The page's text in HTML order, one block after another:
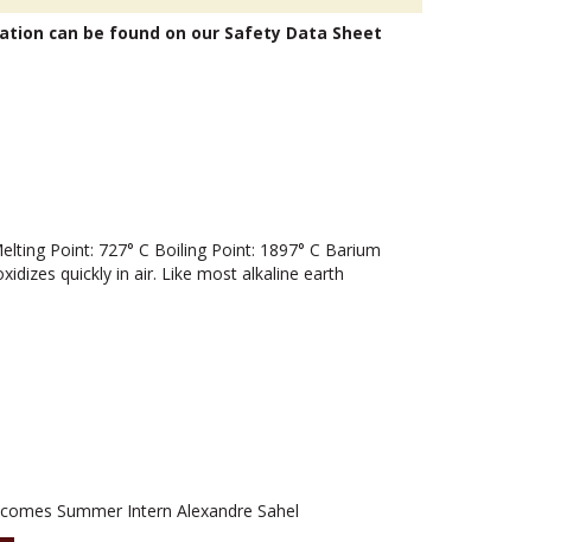
can be found on our Safety Data Sheet
Point: 727° C Boiling Point: 1897° C Barium
quickly in air. Like most alkaline earth
Summer Intern Alexandre Sahel